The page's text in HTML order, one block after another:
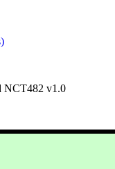
NCT482 v1.0